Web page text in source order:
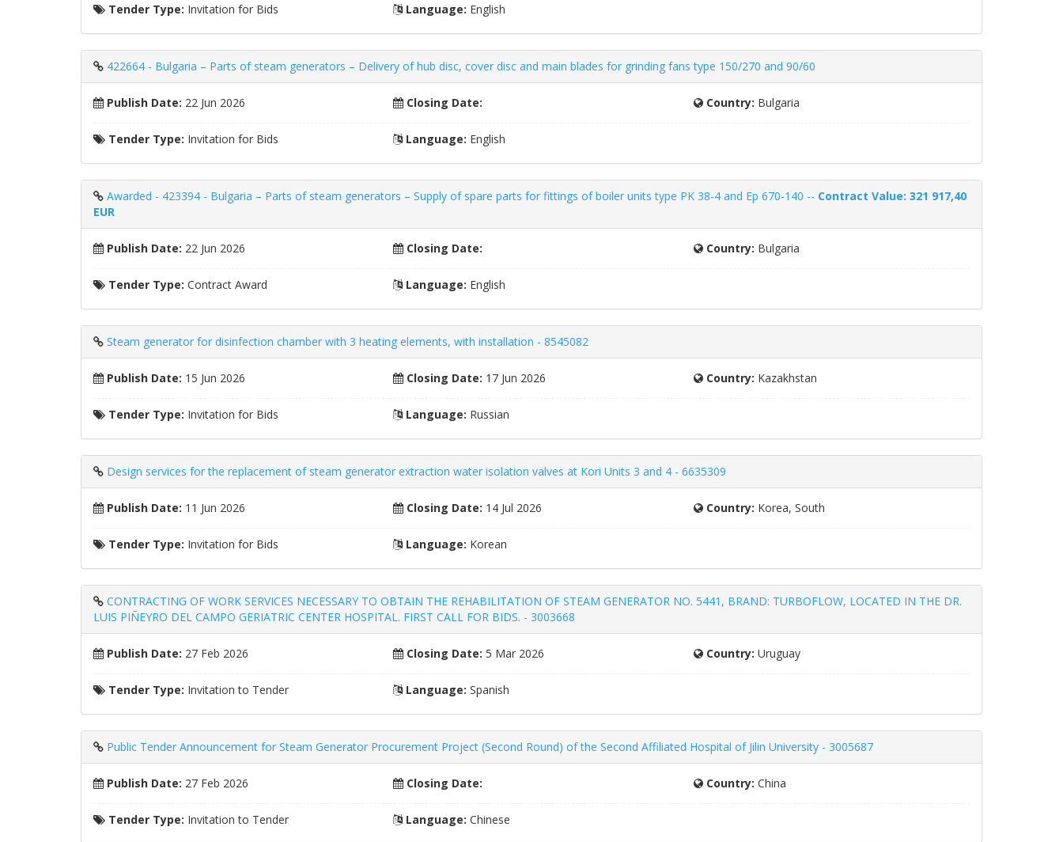
Tender Type: Invitation for Bids Language: English
422664 - Bulgaria – Parts of steam generators – Delivery of hub disc, cover disc and main blades for grinding fans type 150/270 and 90/60
Publish Date: 22 Jun 2026 Closing Date: Country: Bulgaria
Tender Type: Invitation for Bids Language: English
Awarded - 423394 - Bulgaria – Parts of steam generators – Supply of spare parts for fittings of boiler units type PK 38-4 and Ep 670-140 -- Contract Value: 321 917,40
EUR
Publish Date: 22 Jun 2026 Closing Date: Country: Bulgaria
Tender Type: Contract Award Language: English
Steam generator for disinfection chamber with 3 heating elements, with installation - 8545082
Publish Date: 15 Jun 2026 Closing Date: 17 Jun 2026 Country: Kazakhstan
Tender Type: Invitation for Bids Language: Russian
Design services for the replacement of steam generator extraction water isolation valves at Kori Units 3 and 4 - 6635309
Publish Date: 11 Jun 2026 Closing Date: 14 Jul 2026 Country: Korea, South
Tender Type: Invitation for Bids Language: Korean
CONTRACTING OF WORK SERVICES NECESSARY TO OBTAIN THE REHABILITATION OF STEAM GENERATOR NO. 5441, BRAND: TURBOFLOW, LOCATED IN THE DR.
LUIS PIÑEYRO DEL CAMPO GERIATRIC CENTER HOSPITAL. FIRST CALL FOR BIDS. - 3003668
Publish Date: 27 Feb 2026 Closing Date: 5 Mar 2026 Country: Uruguay
Tender Type: Invitation to Tender Language: Spanish
Public Tender Announcement for Steam Generator Procurement Project (Second Round) of the Second Affiliated Hospital of Jilin University - 3005687
Publish Date: 27 Feb 2026 Closing Date: Country: China
Tender Type: Invitation to Tender Language: Chinese